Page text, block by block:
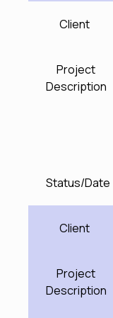
Client
Project
Description
Status/Date
Client
Project
Description